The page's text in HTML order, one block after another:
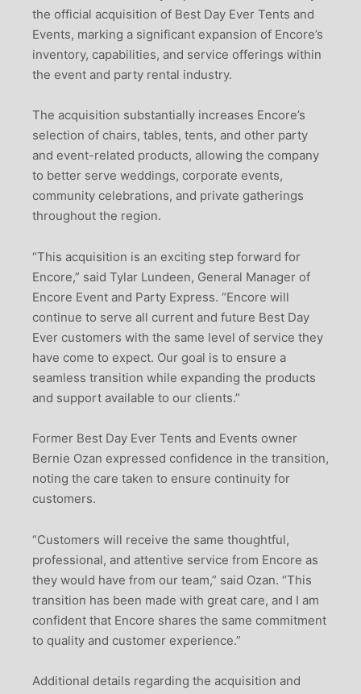
the official acquisition of Best Day Ever Tents and
Events, marking a significant expansion of Encore’s
inventory, capabilities, and service offerings within
the event and party rental industry.
The acquisition substantially increases Encore’s
selection of chairs, tables, tents, and other party
and event-related products, allowing the company
to better serve weddings, corporate events,
community celebrations, and private gatherings
throughout the region.
“This acquisition is an exciting step forward for
Encore,” said Tylar Lundeen, General Manager of
Encore Event and Party Express. “Encore will
continue to serve all current and future Best Day
Ever customers with the same level of service they
have come to expect. Our goal is to ensure a
seamless transition while expanding the products
and support available to our clients.”
Former Best Day Ever Tents and Events owner
Bernie Ozan expressed confidence in the transition,
noting the care taken to ensure continuity for
customers.
“Customers will receive the same thoughtful,
professional, and attentive service from Encore as
they would have from our team,” said Ozan. “This
transition has been made with great care, and I am
confident that Encore shares the same commitment
to quality and customer experience.”
Additional details regarding the acquisition and